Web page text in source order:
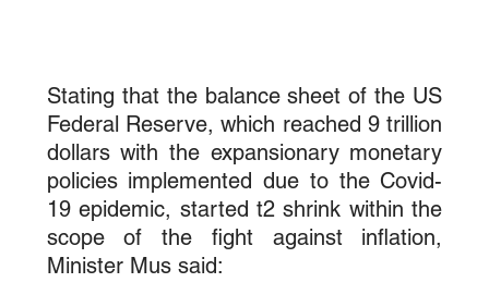
Stating that the balance sheet of the US
Federal Reserve, which reached 9 trillion
dollars with the expansionary monetary
policies implemented due to the Covid-
19 epidemic, started t2 shrink within the
scope of the fight against inflation,
Minister Mus said: